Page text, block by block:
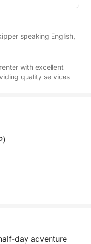
speaking English,
with excellent
quality services
day adventure